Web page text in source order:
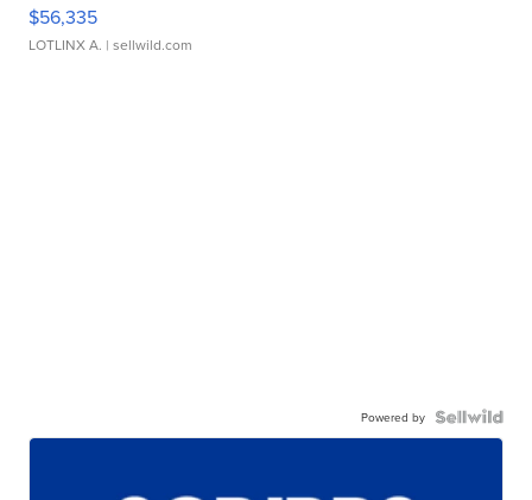
$56,335
LOTLINX A. | sellwild.com
Powered by